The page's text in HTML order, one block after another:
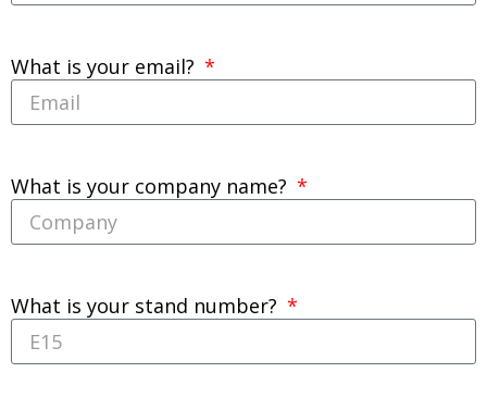
What is your email?
What is your company name?
What is your stand number?